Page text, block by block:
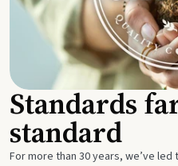
Standards
standard
For more than 30 years, we’ve